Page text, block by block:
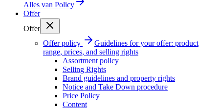
Alles van Policy
Offer
Offer
Offer policy
Guidelines for your offer: product
range, prices, and selling rights
Assortment policy
Selling Rights
Brand guidelines and property rights
Notice and Take Down procedure
Price Policy
Content